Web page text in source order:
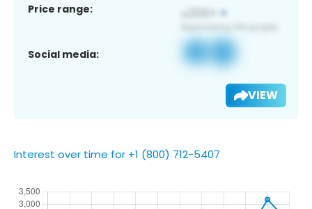
Price range:
Social media:
VIEW
Interest over time for +1 (800) 712-5407